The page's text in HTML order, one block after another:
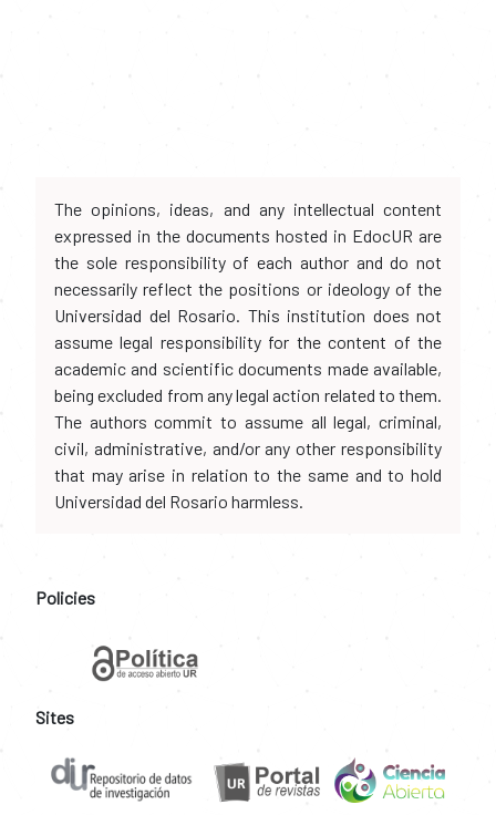
The opinions, ideas, and any intellectual content
expressed in the documents hosted in EdocUR are
the sole responsibility of each author and do not
necessarily reflect the positions or ideology of the
Universidad del Rosario. This institution does not
assume legal responsibility for the content of the
academic and scientific documents made available,
being excluded from any legal action related to them.
The authors commit to assume all legal, criminal,
civil, administrative, and/or any other responsibility
that may arise in relation to the same and to hold
Universidad del Rosario harmless.
Policies
Sites